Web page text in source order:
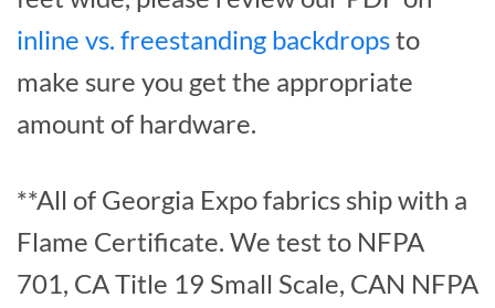
inline vs. freestanding backdropsto
make sure you get the appropriate
amount of hardware.
**All of Georgia Expo fabrics ship with a
Flame Certificate. We test to NFPA
701, CA Title 19 Small Scale, CAN NFPA